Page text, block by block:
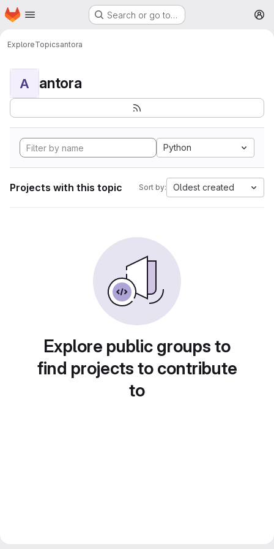
Skip to main content
Homepage Search or go to…
ExploreTopicsantora
A antora
Python
Projects with this topic Sort by: Oldest created
Explore public groups to
find projects to contribute
to